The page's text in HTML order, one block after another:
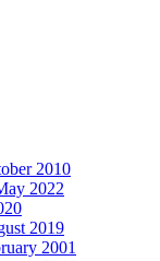
2010
2022
2019
2001